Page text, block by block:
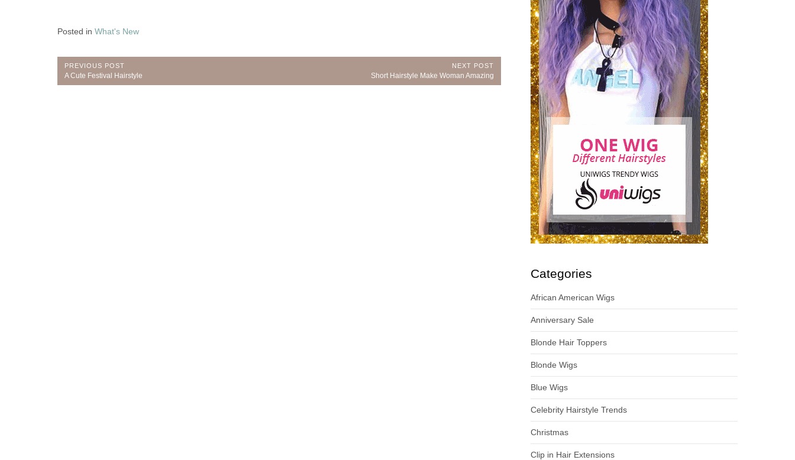
Posted in What's New
Post
navigation
PREVIOUS POST
Previous
Post:
A Cute Festival Hairstyle
NEXT POST
Next
Post:
Short Hairstyle Make Woman Amazing
Categories
African American Wigs
Anniversary Sale
Blonde Hair Toppers
Blonde Wigs
Blue Wigs
Celebrity Hairstyle Trends
Christmas
Clip in Hair Extensions